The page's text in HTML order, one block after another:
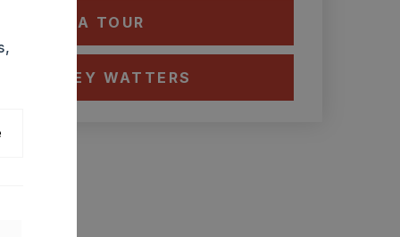
A TOUR
ASHLEY WATTERS